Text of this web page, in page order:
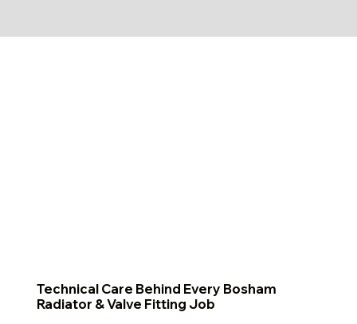
Technical Care Behind Every Bosham
Radiator & Valve Fitting Job